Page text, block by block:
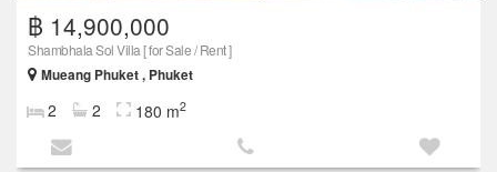
฿ 14,900,000
Shambhala Sol Villa [ for Sale / Rent ]
Mueang Phuket , Phuket
2 2 180 m2